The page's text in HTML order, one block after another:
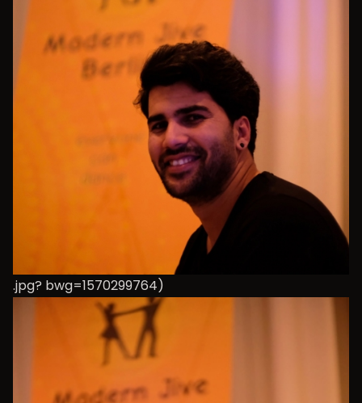
.jpg? bwg=1570299764)